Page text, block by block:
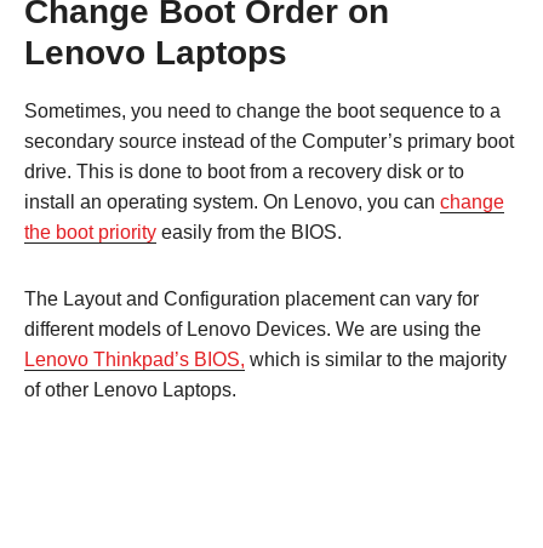
Change Boot Order on
Lenovo Laptops
Sometimes, you need to change the boot sequence to a
secondary source instead of the Computer’s primary boot
drive. This is done to boot from a recovery disk or to
install an operating system. On Lenovo, you can change
the boot priority easily from the BIOS.
The Layout and Configuration placement can vary for
different models of Lenovo Devices. We are using the
Lenovo Thinkpad’s BIOS, which is similar to the majority
of other Lenovo Laptops.